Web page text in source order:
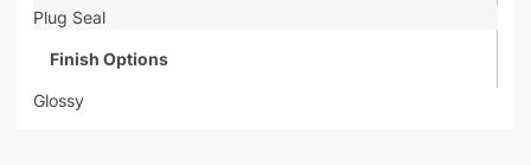
Plug Seal
Finish Options
Glossy